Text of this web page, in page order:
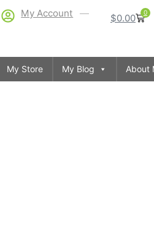
$0.00 0
My Account
My Store My Blog About